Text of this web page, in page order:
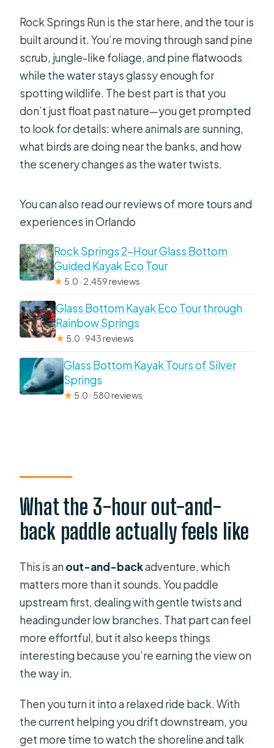
Rock Springs Run is the star here, and the tour is
built around it. You’re moving through sand pine
scrub, jungle-like foliage, and pine flatwoods
while the water stays glassy enough for
spotting wildlife. The best part is that you
don’t just float past nature—you get prompted
to look for details: where animals are sunning,
what birds are doing near the banks, and how
the scenery changes as the water twists.
You can also read our reviews of more tours and
experiences in Orlando
Rock Springs 2-Hour Glass Bottom
Guided Kayak Eco Tour
★ 5.0 · 2,459 reviews
Glass Bottom Kayak Eco Tour through
Rainbow Springs
★ 5.0 · 943 reviews
Glass Bottom Kayak Tours of Silver
Springs
★ 5.0 · 580 reviews
What the 3-hour out-and-
back paddle actually feels like
This is anout-and-backadventure, which
matters more than it sounds. You paddle
upstream first, dealing with gentle twists and
heading under low branches. That part can feel
more effortful, but it also keeps things
interesting because you’re earning the view on
the way in.
Then you turn it into a relaxed ride back. With
the current helping you drift downstream, you
get more time to watch the shoreline and talk